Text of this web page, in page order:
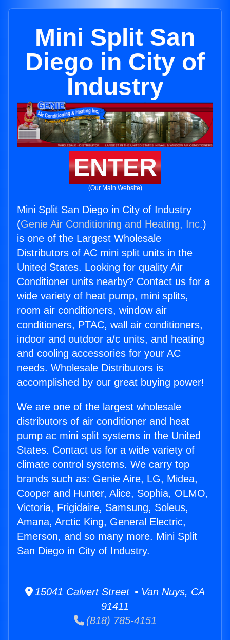
Mini Split San
Diego in City of
Industry
ENTER
(Our Main Website)
Mini Split San Diego in City of Industry
(Genie Air Conditioning and Heating, Inc.)
is one of the Largest Wholesale
Distributors of AC mini split units in the
United States. Looking for quality Air
Conditioner units nearby? Contact us for a
wide variety of heat pump, mini splits,
room air conditioners, window air
conditioners, PTAC, wall air conditioners,
indoor and outdoor a/c units, and heating
and cooling accessories for your AC
needs. Wholesale Distributors is
accomplished by our great buying power!
We are one of the largest wholesale
distributors of air conditioner and heat
pump ac mini split systems in the United
States. Contact us for a wide variety of
climate control systems. We carry top
brands such as: Genie Aire, LG, Midea,
Cooper and Hunter, Alice, Sophia, OLMO,
Victoria, Frigidaire, Samsung, Soleus,
Amana, Arctic King, General Electric,
Emerson, and so many more. Mini Split
San Diego in City of Industry.
15041 Calvert Street • Van Nuys, CA
91411
(818) 785-4151